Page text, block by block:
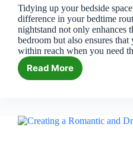
Tidying up your bedside
difference in your bedtime
nightstand not only enhances
bedroom but also ensures that
within reach when you need
Read More
Top
6
Organizers
for